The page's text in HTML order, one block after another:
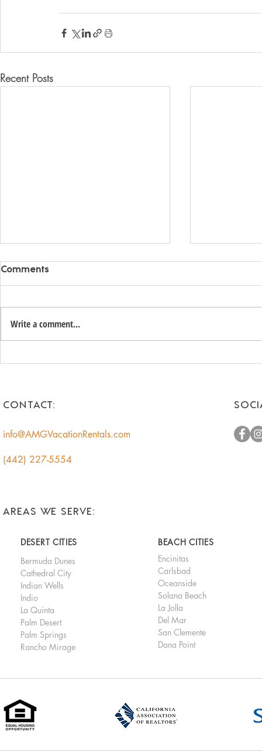
Recent Posts
Homeowners
Comments
Write a comment...
CONTACT:
info@AMGVacationRentals.com
(442) 227-5554
AREAS WE SERVE:
DESERT CITIES
Bermuda Dunes
Cathedral City
Indian Wells
Indio
La Quinta
Palm Desert
Palm Springs
Rancho Mirage
BEACH CITIES
Encinitas
Carlsbad
Oceanside
Solana Beach
La Jolla
Del Mar
San Clemente
Dana Point